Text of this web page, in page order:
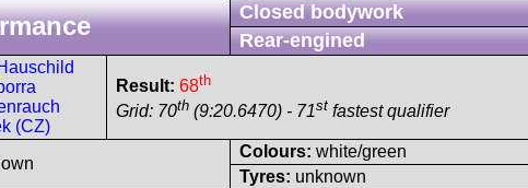
Closed bodywork
Rear-engined
(CZ)
Result: 68th
Grid: 70th (9:20.6470) - 71st fastest qualifier
Colours: white/green
Tyres: unknown